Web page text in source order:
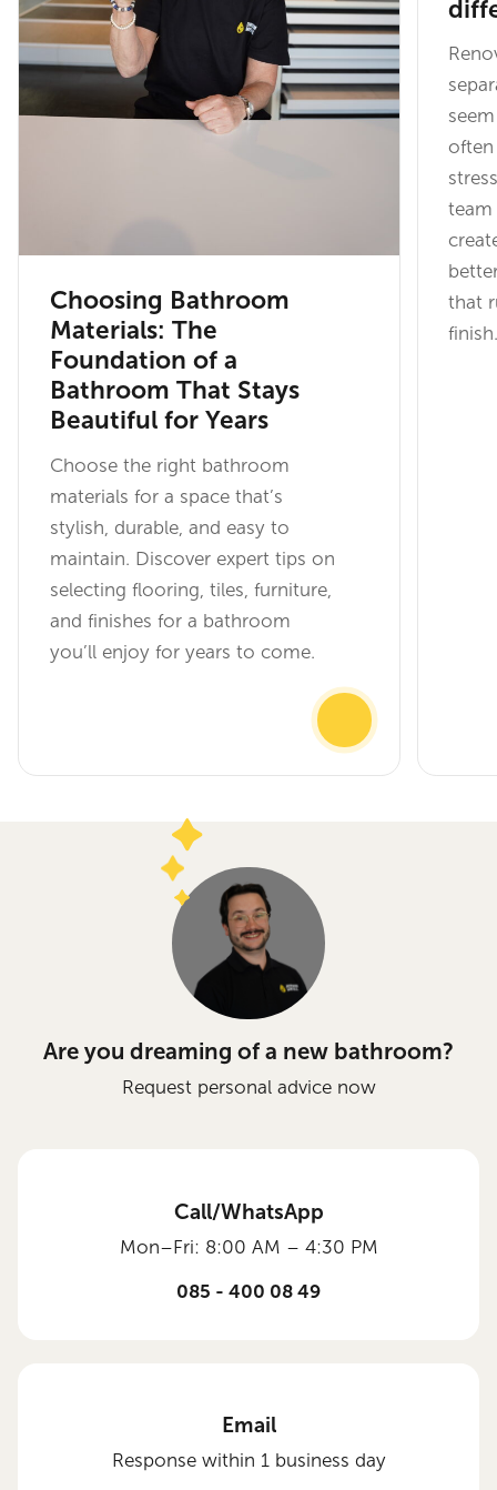
Choosing Bathroom
Materials: The
Foundation of a
Bathroom That Stays
Beautiful for Years
Choose the right bathroom
materials for a space that’s
stylish, durable, and easy to
maintain. Discover expert tips on
selecting flooring, tiles, furniture,
and finishes for a bathroom
you’ll enjoy for years to come.
often
that
finish.
Are you dreaming of a new bathroom?
Request personal advice now
Call/WhatsApp
Mon–Fri: 8:00 AM – 4:30 PM
085 - 400 08 49
Email
Response within 1 business day